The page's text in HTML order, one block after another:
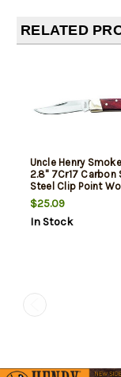
RELATED
Uncle Henry
2.8" 7Cr17 Carbon
Steel Clip Point
$25.09
In Stock